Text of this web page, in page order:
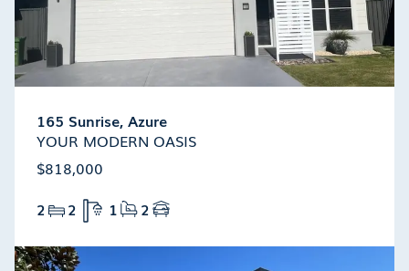
165 Sunrise, Azure
YOUR MODERN OASIS
$818,000
2
2 1 2